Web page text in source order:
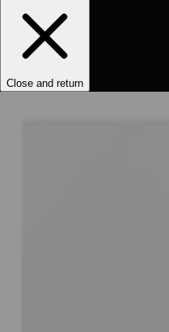
Close and return